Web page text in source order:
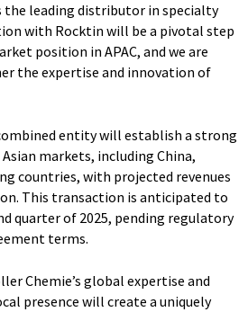
the leading distributor in specialty
with Rocktin will be a pivotal step
position in APAC, and we are
the expertise and innovation of
entity will establish a strong
markets, including China,
countries, with projected revenues
This transaction is anticipated to
quarter of 2025, pending regulatory
terms.
Chemie’s global expertise and
presence will create a uniquely